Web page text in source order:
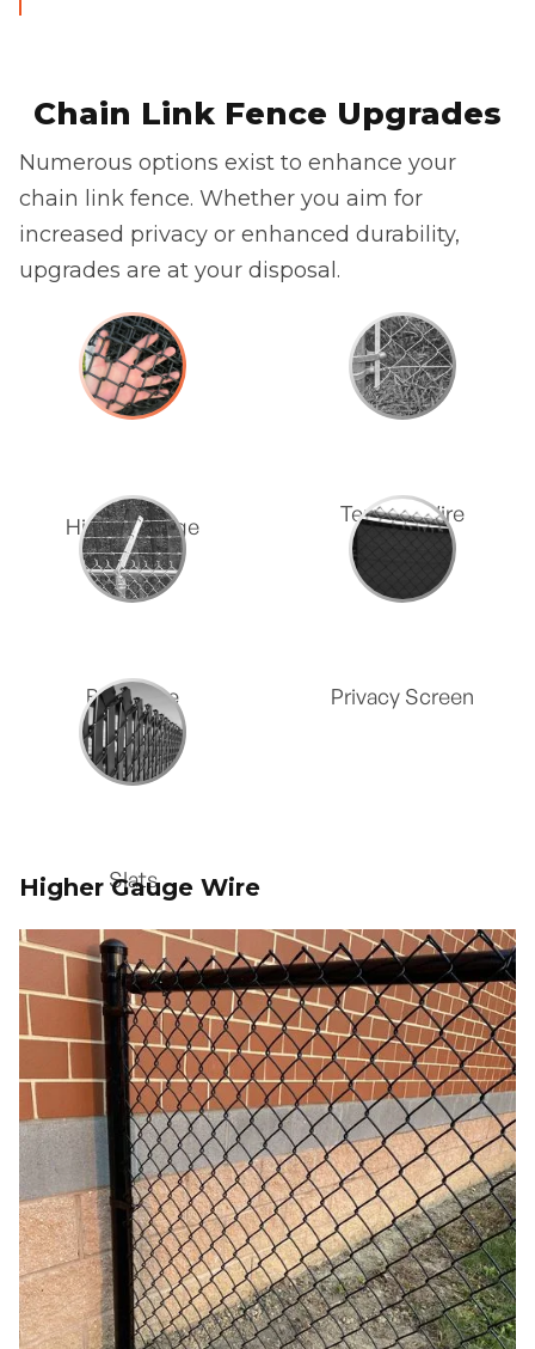
Chain Link Fence Upgrades
Numerous options exist to enhance your
chain link fence. Whether you aim for
increased privacy or enhanced durability,
upgrades are at your disposal.
Higher Gauge
Wire
Tension Wire
Barb Wire Privacy Screen
Slats
Higher Gauge Wire